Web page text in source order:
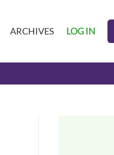
ARCHIVES LOG IN